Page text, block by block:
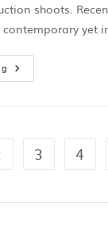
shoots.
yet
3 4